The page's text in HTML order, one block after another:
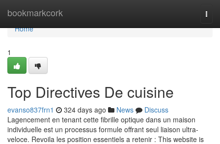
bookmarkcork
Home
Home
1
Top Directives De cuisine
evanso837frn1 324 days ago News
Discuss
Lagencement en tenant cette fibrille optique dans un maison
individuelle est un processus formule offrant seul liaison ultra-
veloce. Revoila les position essentiels a retenir : This website is